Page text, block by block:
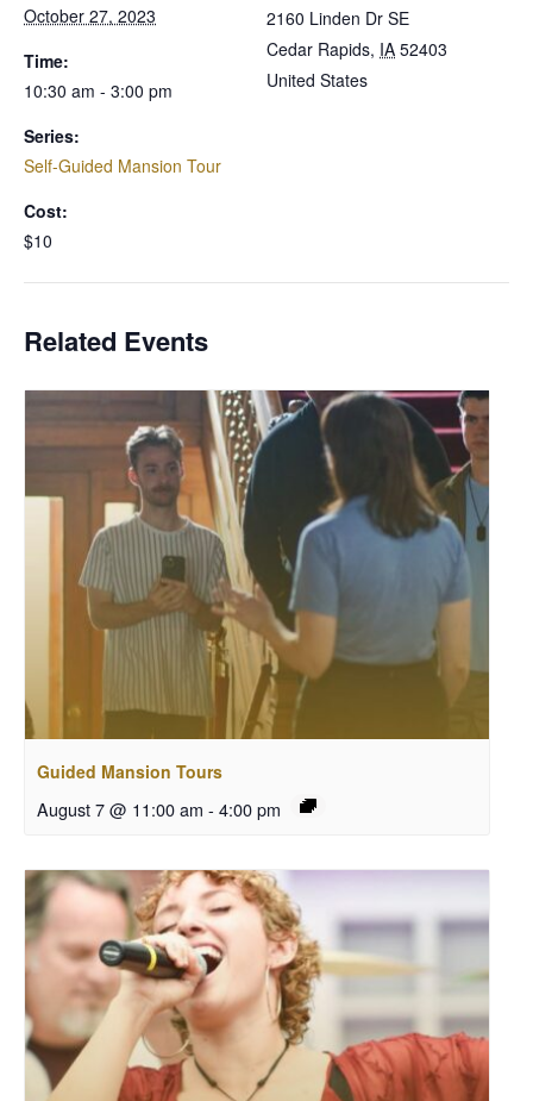
October 27, 2023
Time:
10:30 am - 3:00 pm
Series:
Self-Guided Mansion Tour
Cost:
$10
2160 Linden Dr SE
Cedar Rapids, IA 52403
United States
Related Events
Guided Mansion Tours
August 7 @ 11:00 am - 4:00 pm